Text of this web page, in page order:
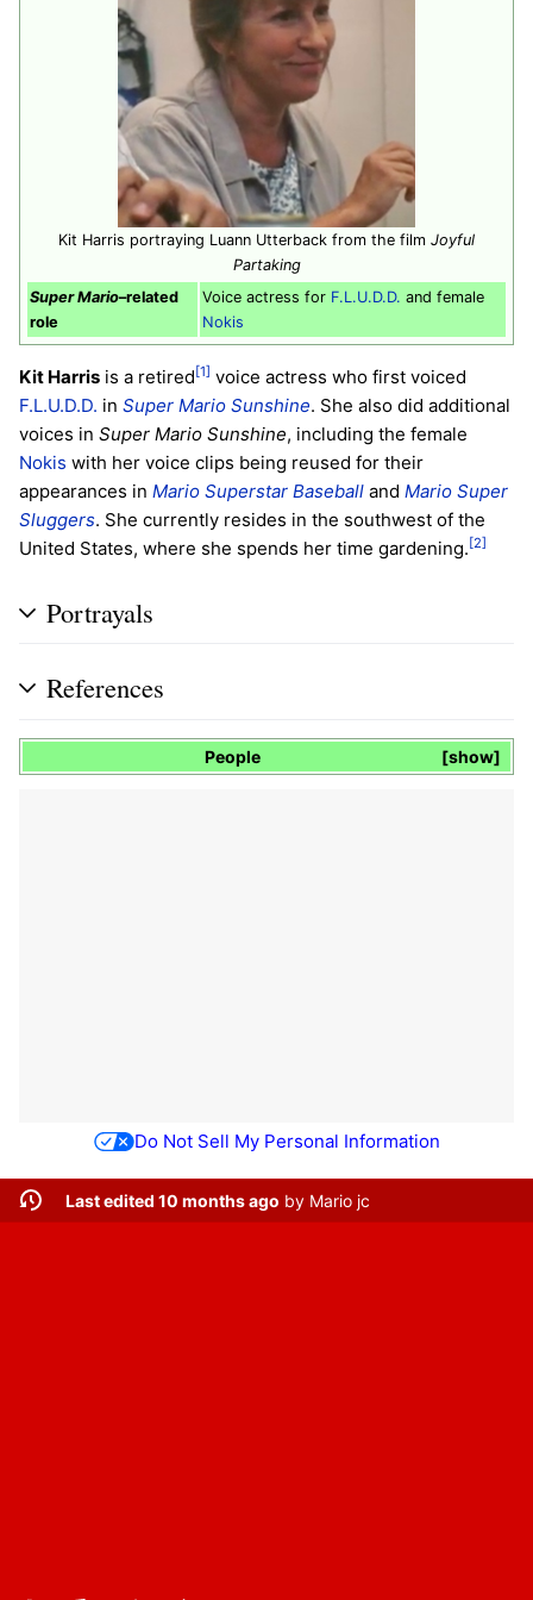
Kit Harris portraying Luann Utterback from the film Joyful
Partaking
Super Mario–related
role
Voice actress for F.L.U.D.D. and female
Nokis
Kit Harris is a retired [1] voice actress who first voiced
F.L.U.D.D. in Super Mario Sunshine. She also did additional
voices in Super Mario Sunshine, including the female
Nokis with her voice clips being reused for their
appearances in Mario Superstar Baseball and Mario Super
Sluggers. She currently resides in the southwest of the
United States, where she spends her time gardening. [2]
Portrayals
References
show
People
Do Not Sell My Personal Information
Last edited 10 months ago by Mario jc